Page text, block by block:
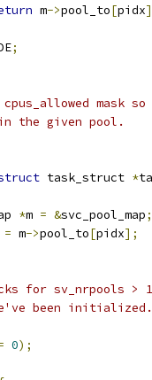
m->pool_to[pidx
;
mask
the given pool.
task_struct *
*m = &svc_pool_map;
= m->pool_to[pidx];
for sv_nrpools >
been initialized.
0);